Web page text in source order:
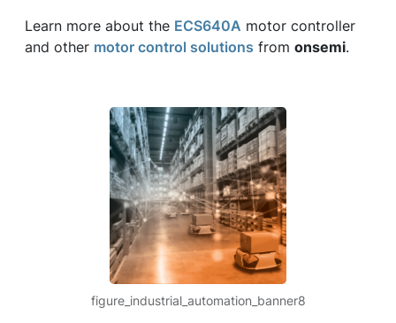
Learn more about the ECS640A motor controller
and other motor control solutions from onsemi.
figure_industrial_automation_banner8